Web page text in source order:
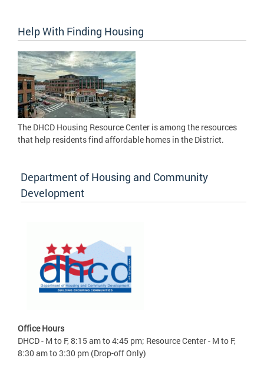
Help With Finding Housing
The DHCD Housing Resource Center is among the resources
that help residents find affordable homes in the District.
Department of Housing and Community
Development
Office Hours
DHCD - M to F, 8:15 am to 4:45 pm; Resource Center - M to F,
8:30 am to 3:30 pm (Drop-off Only)